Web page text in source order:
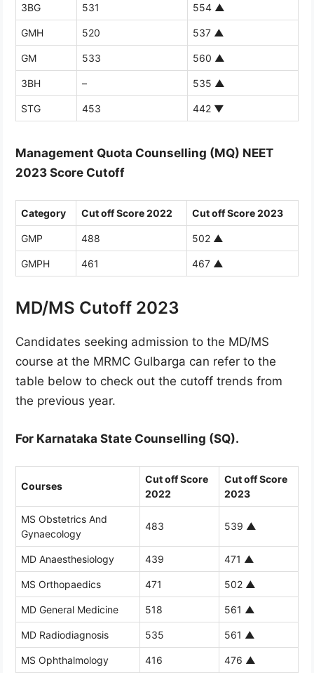
3BG 531 554 ▲
GMH 520 537 ▲
GM 533 560 ▲
3BH – 535 ▲
STG 453 442 ▼
Management Quota Counselling (MQ) NEET
2023 Score Cutoff
Category Cut off Score 2022 Cut off Score 2023
GMP 488 502 ▲
GMPH 461 467 ▲
MD/MS Cutoff 2023
Candidates seeking admission to the MD/MS
course at the MRMC Gulbarga can refer to the
table below to check out the cutoff trends from
the previous year.
For Karnataka State Counselling (SQ).
Courses
Cut off Score
2022
Cut off Score
2023
MS Obstetrics And
Gynaecology
483 539 ▲
MD Anaesthesiology 439 471 ▲
MS Orthopaedics 471 502 ▲
MD General Medicine 518 561 ▲
MD Radiodiagnosis 535 561 ▲
MS Ophthalmology 416 476 ▲